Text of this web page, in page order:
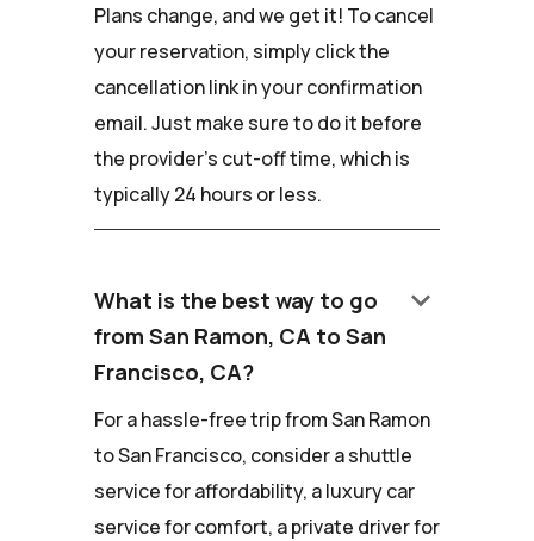
Plans change, and we get it! To cancel
your reservation, simply click the
cancellation link in your confirmation
email. Just make sure to do it before
the provider's cut-off time, which is
typically 24 hours or less.
What is the best way to go
from San Ramon, CA to San
Francisco, CA?
keyboard_arrow_down
For a hassle-free trip from San Ramon
to San Francisco, consider a shuttle
service for affordability, a luxury car
service for comfort, a private driver for